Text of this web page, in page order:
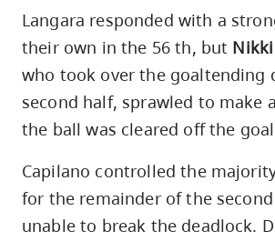
Langara responded with a
their own in the 56 th, but
who took over the goaltending
second half, sprawled to make
the ball was cleared off the
Capilano controlled the
for the remainder of the
unable to break the deadlock.